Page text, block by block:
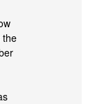
the